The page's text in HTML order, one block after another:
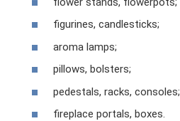
figurines, candlesticks;
aroma lamps;
pillows, bolsters;
pedestals, racks, consoles;
fireplace portals, boxes.